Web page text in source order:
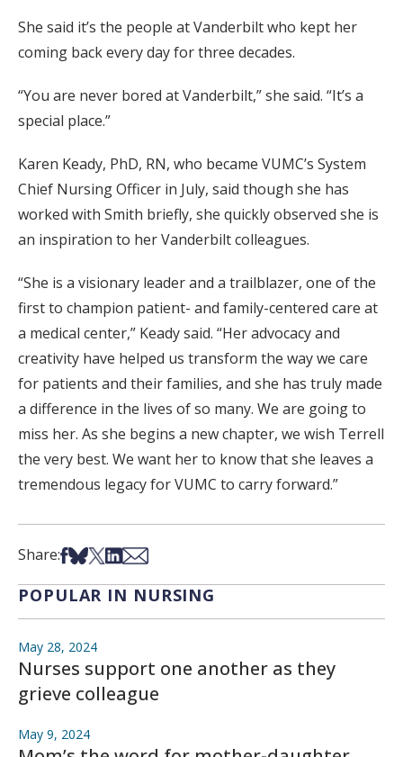
She said it’s the people at Vanderbilt who kept her
coming back every day for three decades.
“You are never bored at Vanderbilt,” she said. “It’s a
special place.”
Karen Keady, PhD, RN, who became VUMC’s System
Chief Nursing Officer in July, said though she has
worked with Smith briefly, she quickly observed she is
an inspiration to her Vanderbilt colleagues.
“She is a visionary leader and a trailblazer, one of the
first to champion patient- and family-centered care at
a medical center,” Keady said. “Her advocacy and
creativity have helped us transform the way we care
for patients and their families, and she has truly made
a difference in the lives of so many. We are going to
miss her. As she begins a new chapter, we wish Terrell
the very best. We want her to know that she leaves a
tremendous legacy for VUMC to carry forward.”
Share:Share on Facebook
Share on Bsky
Share on X
Share on LinkedIn
Share via Email
POPULAR IN NURSING
May 28, 2024
Nurses support one another as they
grieve colleague
May 9, 2024